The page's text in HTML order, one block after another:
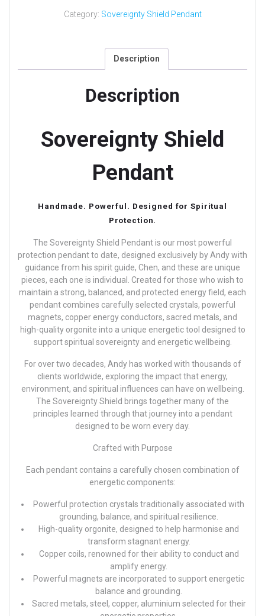
quantity
Category: Sovereignty Shield Pendant
Description
Description
Sovereignty Shield
Pendant
Handmade. Powerful. Designed for Spiritual
Protection.
The Sovereignty Shield Pendant is our most powerful
protection pendant to date, designed exclusively by Andy with
guidance from his spirit guide, Chen, and these are unique
pieces, each one is individual. Created for those who wish to
maintain a strong, balanced, and protected energy field, each
pendant combines carefully selected crystals, powerful
magnets, copper energy conductors, sacred metals, and
high-quality orgonite into a unique energetic tool designed to
support spiritual sovereignty and energetic wellbeing.
For over two decades, Andy has worked with thousands of
clients worldwide, exploring the impact that energy,
environment, and spiritual influences can have on wellbeing.
The Sovereignty Shield brings together many of the
principles learned through that journey into a pendant
designed to be worn every day.
Crafted with Purpose
Each pendant contains a carefully chosen combination of
energetic components:
Powerful protection crystals traditionally associated with
grounding, balance, and spiritual resilience.
High-quality orgonite, designed to help harmonise and
transform stagnant energy.
Copper coils, renowned for their ability to conduct and
amplify energy.
Powerful magnets are incorporated to support energetic
balance and grounding.
Sacred metals, steel, copper, aluminium selected for their